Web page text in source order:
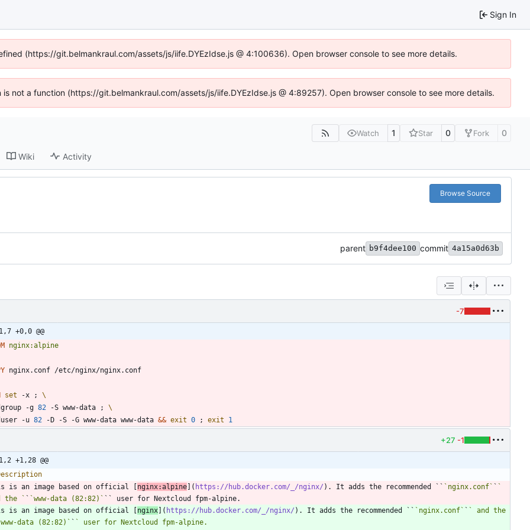
Sign In
(https://git.belmankraul.com/assets/js/iife.DYEzIdse.js @ 4:100636). Open browser console to see more details.
not a function (https://git.belmankraul.com/assets/js/iife.DYEzIdse.js @ 4:89257). Open browser console to see more details.
Watch 1 Star 0 Fork 0
Wiki Activity
Browse Source
parent b9f4dee100 commit 4a15a0d63b
-7
+0,0 @@
nginx:alpine
nginx.conf /etc/nginx/nginx.conf
set -x ;
-g 82 -S www-data ;
-u 82 -D -S -G www-data www-data && exit 0 ; exit 1
+27 -1
+1,28 @@
is an image based on official [ nginx:alpine ]( https://hub.docker.com/_/nginx/ ). It adds the recommended `` `nginx.conf` ` `
the ` ` `www-data (82:82)`
is an image based on official [ nginx ]( https://hub.docker.com/_/nginx/ ). It adds the recommended `` `nginx.conf` ` ` and the
data (82:82)` `